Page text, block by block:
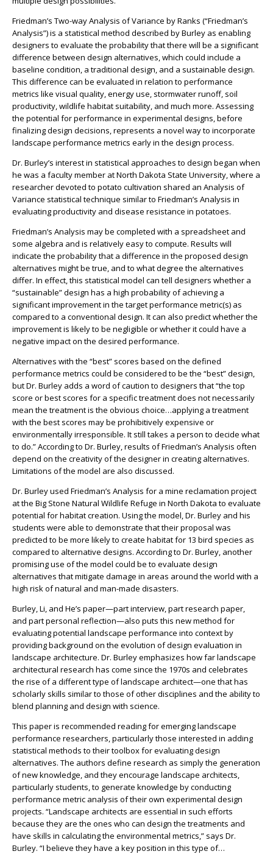
Friedman’s Two-way Analysis of Variance by Ranks (“Friedman’s
Analysis”) is a statistical method described by Burley as enabling
designers to evaluate the probability that there will be a significant
difference between design alternatives, which could include a
baseline condition, a traditional design, and a sustainable design.
This difference can be evaluated in relation to performance
metrics like visual quality, energy use, stormwater runoff, soil
productivity, wildlife habitat suitability, and much more. Assessing
the potential for performance in experimental designs, before
finalizing design decisions, represents a novel way to incorporate
landscape performance metrics early in the design process.
Dr. Burley’s interest in statistical approaches to design began when
he was a faculty member at North Dakota State University, where a
researcher devoted to potato cultivation shared an Analysis of
Variance statistical technique similar to Friedman’s Analysis in
evaluating productivity and disease resistance in potatoes.
Friedman’s Analysis may be completed with a spreadsheet and
some algebra and is relatively easy to compute. Results will
indicate the probability that a difference in the proposed design
alternatives might be true, and to what degree the alternatives
differ. In effect, this statistical model can tell designers whether a
“sustainable” design has a high probability of achieving a
significant improvement in the target performance metric(s) as
compared to a conventional design. It can also predict whether the
improvement is likely to be negligible or whether it could have a
negative impact on the desired performance.
Alternatives with the “best” scores based on the defined
performance metrics could be considered to be the “best” design,
but Dr. Burley adds a word of caution to designers that “the top
score or best scores for a specific treatment does not necessarily
mean the treatment is the obvious choice…applying a treatment
with the best scores may be prohibitively expensive or
environmentally irresponsible. It still takes a person to decide what
to do.” According to Dr. Burley, results of Friedman’s Analysis often
depend on the creativity of the designer in creating alternatives.
Limitations of the model are also discussed.
Dr. Burley used Friedman’s Analysis for a mine reclamation project
at the Big Stone Natural Wildlife Refuge in North Dakota to evaluate
potential for habitat creation. Using the model, Dr. Burley and his
students were able to demonstrate that their proposal was
predicted to be more likely to create habitat for 13 bird species as
compared to alternative designs. According to Dr. Burley, another
promising use of the model could be to evaluate design
alternatives that mitigate damage in areas around the world with a
high risk of natural and man-made disasters.
Burley, Li, and He’s paper—part interview, part research paper,
and part personal reflection—also puts this new method for
evaluating potential landscape performance into context by
providing background on the evolution of design evaluation in
landscape architecture. Dr. Burley emphasizes how far landscape
architectural research has come since the 1970s and celebrates
the rise of a different type of landscape architect—one that has
scholarly skills similar to those of other disciplines and the ability to
blend planning and design with science.
This paper is recommended reading for emerging landscape
performance researchers, particularly those interested in adding
statistical methods to their toolbox for evaluating design
alternatives. The authors define research as simply the generation
of new knowledge, and they encourage landscape architects,
particularly students, to generate knowledge by conducting
performance metric analysis of their own experimental design
projects. “Landscape architects are essential in such efforts
because they are the ones who can design the treatments and
have skills in calculating the environmental metrics,” says Dr.
Burley. “I believe they have a key position in this type of…